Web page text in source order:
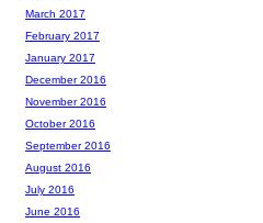
March 2017
February 2017
January 2017
December 2016
November 2016
October 2016
September 2016
August 2016
July 2016
June 2016